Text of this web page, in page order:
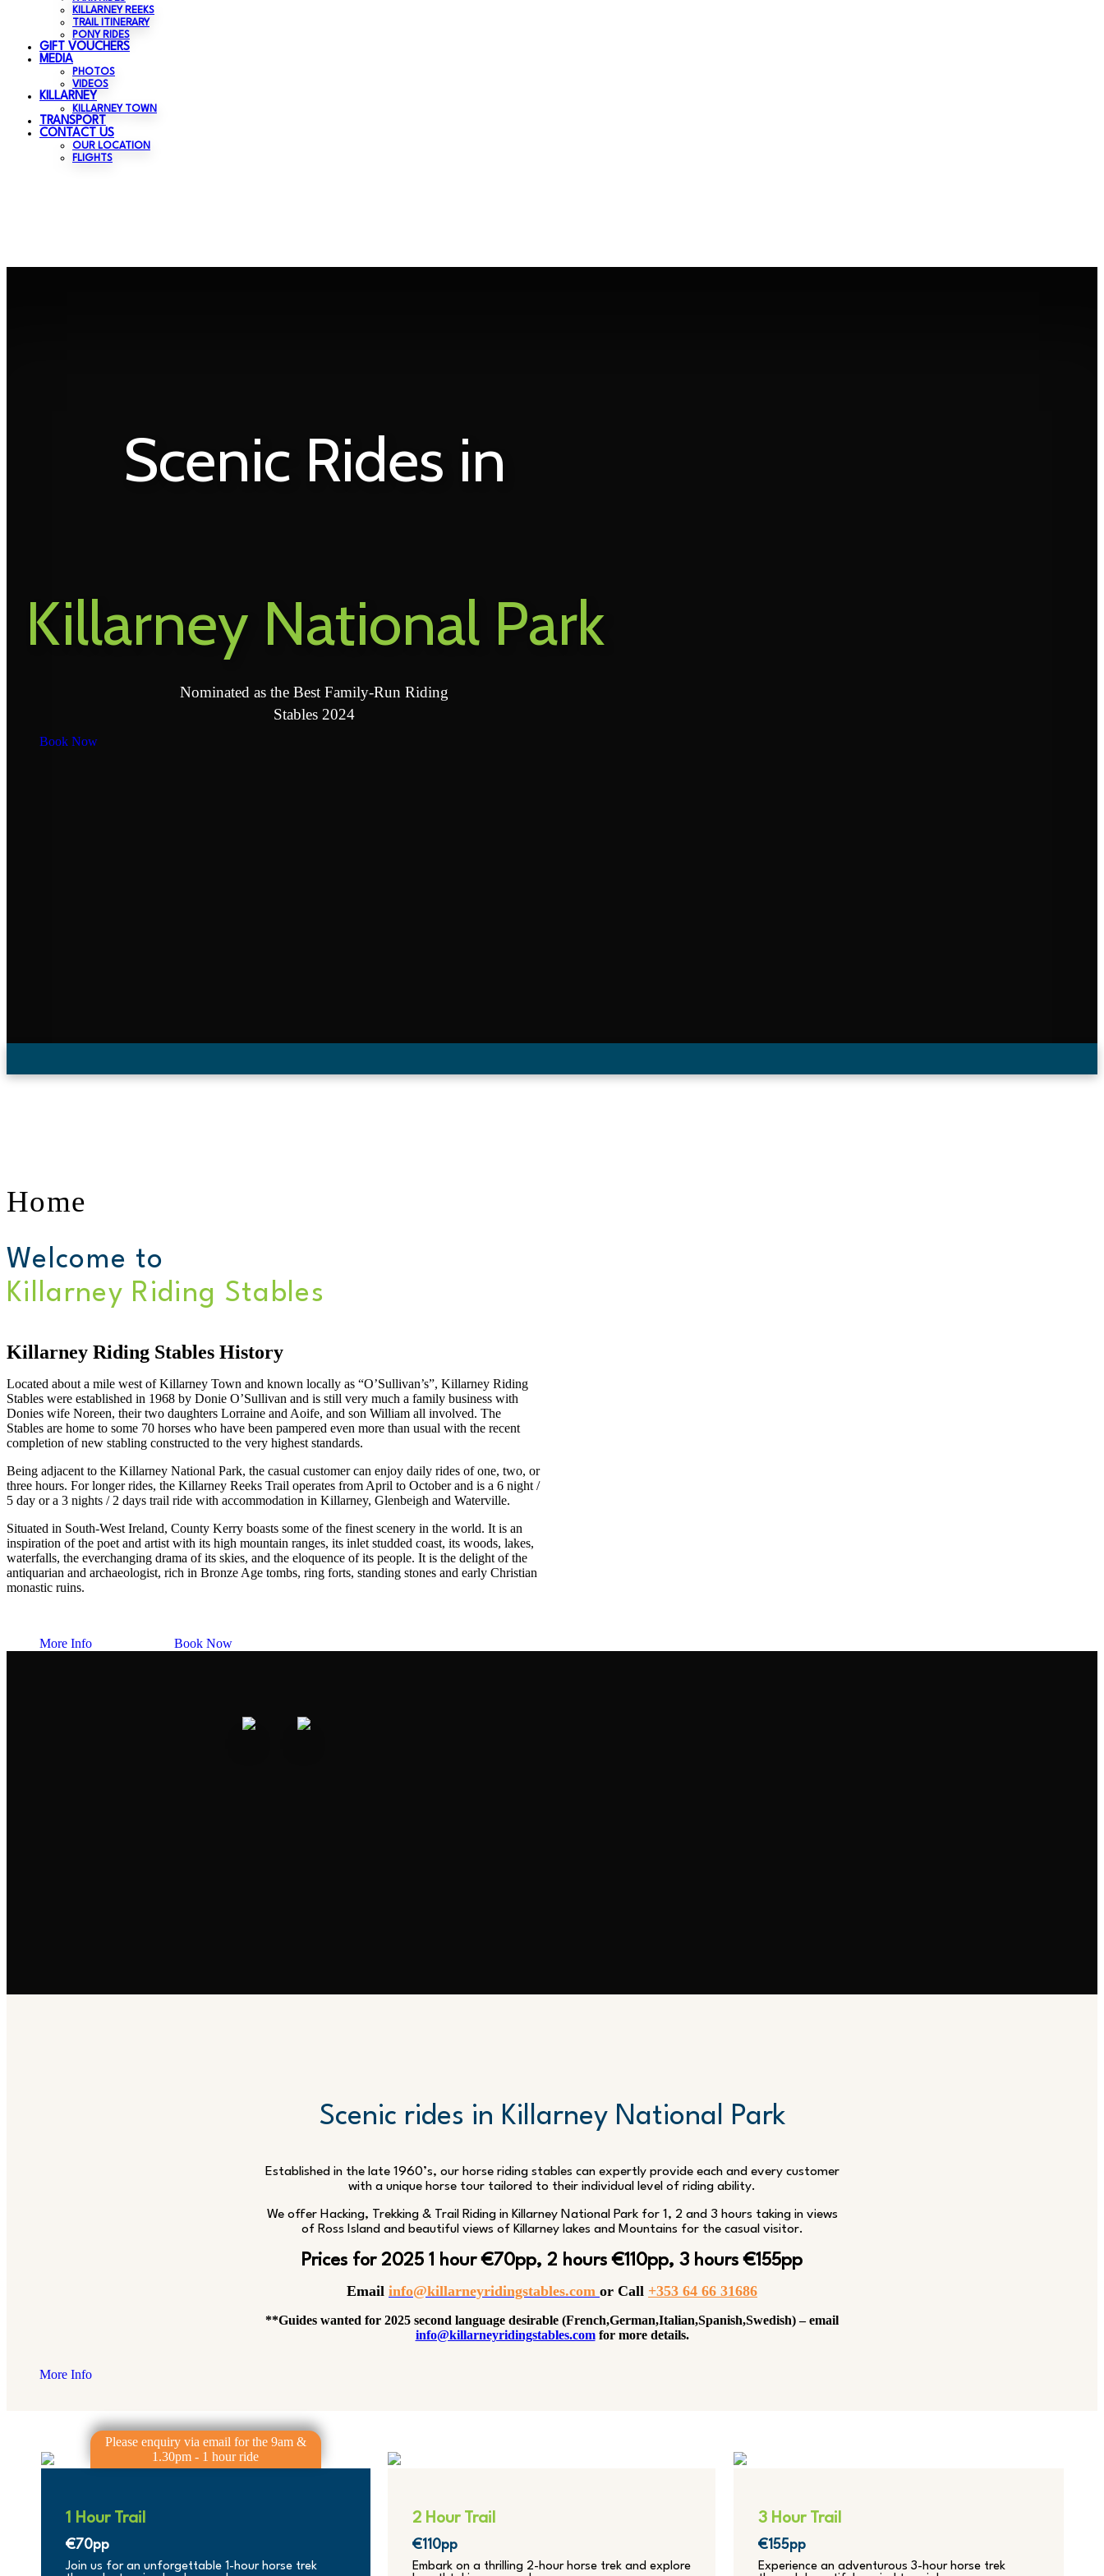
KILLARNEY REEKS
TRAIL ITINERARY
PONY RIDES
GIFT VOUCHERS
MEDIA
PHOTOS
VIDEOS
KILLARNEY
KILLARNEY TOWN
TRANSPORT
CONTACT US
OUR LOCATION
FLIGHTS
Scenic Rides in
Killarney National Park
Nominated as the Best Family-Run Riding
Stables 2024
Book Now
Home
Welcome to
Killarney Riding Stables
Killarney Riding Stables History
Located about a mile west of Killarney Town and known locally as “O’Sullivan’s”, Killarney Riding
Stables were established in 1968 by Donie O’Sullivan and is still very much a family business with
Donies wife Noreen, their two daughters Lorraine and Aoife, and son William all involved. The
Stables are home to some 70 horses who have been pampered even more than usual with the recent
completion of new stabling constructed to the very highest standards.
Being adjacent to the Killarney National Park, the casual customer can enjoy daily rides of one, two, or
three hours. For longer rides, the Killarney Reeks Trail operates from April to October and is a 6 night /
5 day or a 3 nights / 2 days trail ride with accommodation in Killarney, Glenbeigh and Waterville.
Situated in South-West Ireland, County Kerry boasts some of the finest scenery in the world. It is an
inspiration of the poet and artist with its high mountain ranges, its inlet studded coast, its woods, lakes,
waterfalls, the everchanging drama of its skies, and the eloquence of its people. It is the delight of the
antiquarian and archaeologist, rich in Bronze Age tombs, ring forts, standing stones and early Christian
monastic ruins.
More Info Book Now
Scenic rides in Killarney National Park
Established in the late 1960’s, our horse riding stables can expertly provide each and every customer
with a unique horse tour tailored to their individual level of riding ability.
We offer Hacking, Trekking & Trail Riding in Killarney National Park for 1, 2 and 3 hours taking in views
of Ross Island and beautiful views of Killarney lakes and Mountains for the casual visitor.
Prices for 2025 1 hour €70pp, 2 hours €110pp, 3 hours €155pp
Email info@killarneyridingstables.com or Call +353 64 66 31686
**Guides wanted for 2025 second language desirable (French,German,Italian,Spanish,Swedish) – email
info@killarneyridingstables.comfor more details.
More Info
1 Hour Trail
€70pp
Join us for an unforgettable 1-hour horse trek
2 Hour Trail
€110pp
Embark on a thrilling 2-hour horse trek and explore
3 Hour Trail
€155pp
Experience an adventurous 3-hour horse trek